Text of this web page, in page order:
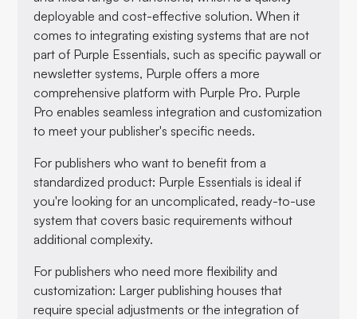
deployable and cost-effective solution. When it
comes to integrating existing systems that are not
part of Purple Essentials, such as specific paywall or
newsletter systems, Purple offers a more
comprehensive platform with Purple Pro. Purple
Pro enables seamless integration and customization
to meet your publisher's specific needs.
For publishers who want to benefit from a
standardized product: Purple Essentials is ideal if
you're looking for an uncomplicated, ready-to-use
system that covers basic requirements without
additional complexity.
For publishers who need more flexibility and
customization: Larger publishing houses that
require special adjustments or the integration of